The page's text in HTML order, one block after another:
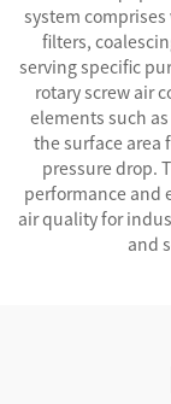
system
filters,
serving specific
rotary screw air
elements such
the surface
pressure drop.
performance and
air quality for
and